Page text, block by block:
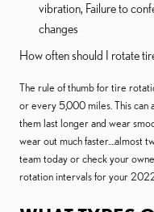
vibration, Failure to
changes
How often should I rotate
The rule of thumb for tire
or every 5,000 miles. This can
them last longer and wear
wear out much faster....almost
team today or check your
rotation intervals for your